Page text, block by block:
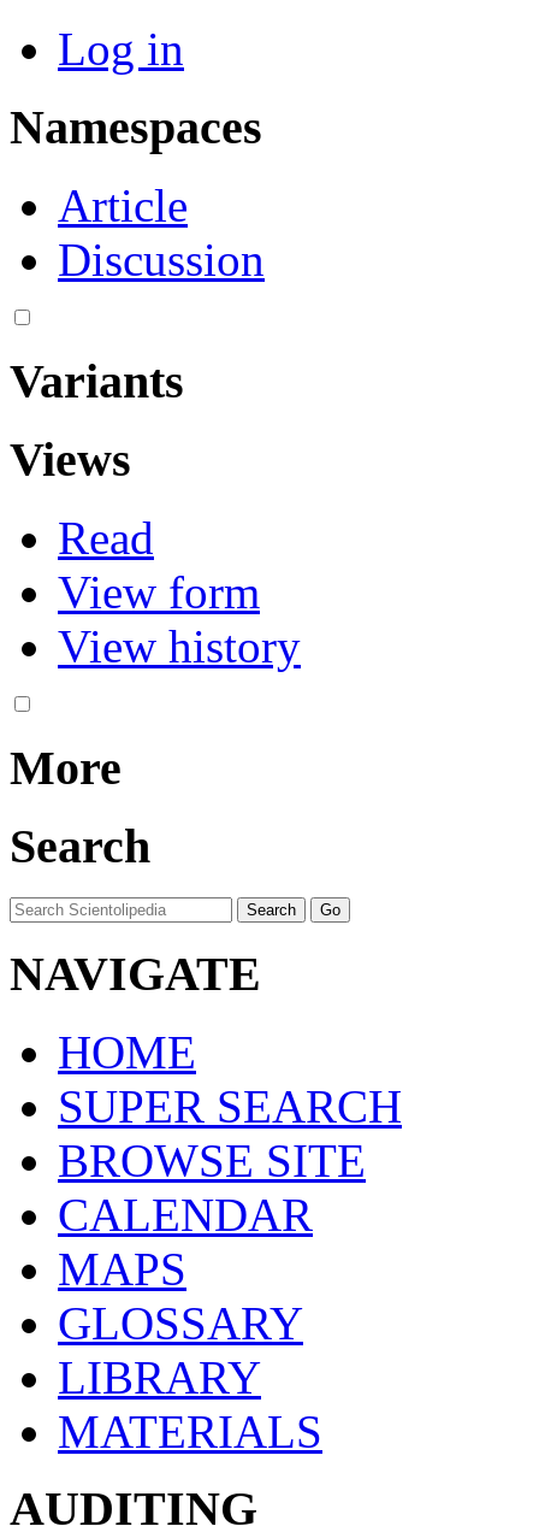
Log in
Namespaces
Article
Discussion
Variants
Views
Read
View form
View history
More
Search
NAVIGATE
HOME
SUPER SEARCH
BROWSE SITE
CALENDAR
MAPS
GLOSSARY
LIBRARY
MATERIALS
AUDITING